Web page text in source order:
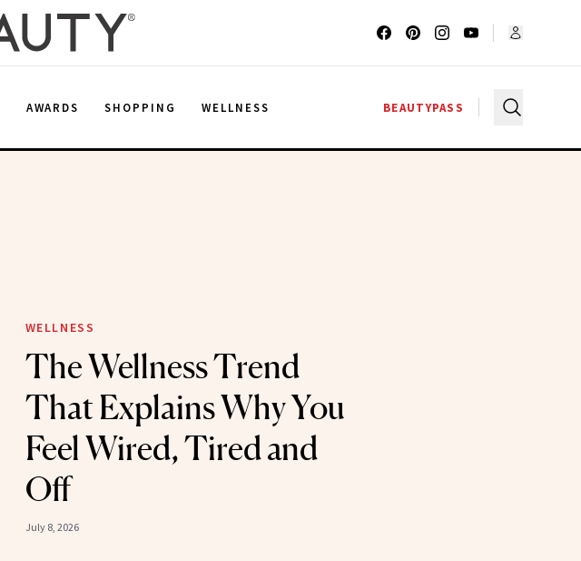
AWARDS SHOPPING WELLNESS BEAUTYPASS
WELLNESS
The Wellness Trend
That Explains Why You
Feel Wired, Tired and
Off
July 8, 2026